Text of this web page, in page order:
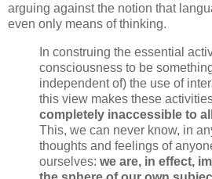
arguing against the notion that
even only means of thinking.
In construing the essential
consciousness to be
independent of) the use of
this view makes these
completely inaccessible to
This, we can never know, in
thoughts and feelings of
ourselves: we are, in effect,